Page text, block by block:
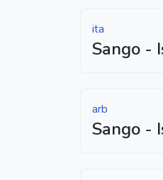
ita
Sango -
arb
Sango -